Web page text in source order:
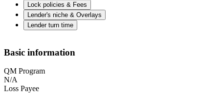
Lock policies & Fees
Lender's niche & Overlays
Lender turn time
Basic information
QM Program
N/A
Loss Payee